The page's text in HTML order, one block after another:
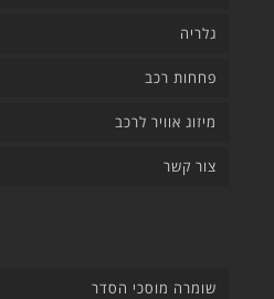
גלריה
פחחות רכב
מיזוג אוויר לרכב
צור קשר
שומרה מוסכי הסדר